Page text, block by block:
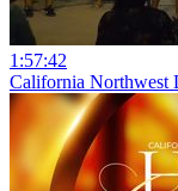
1:57:42
California Northwest